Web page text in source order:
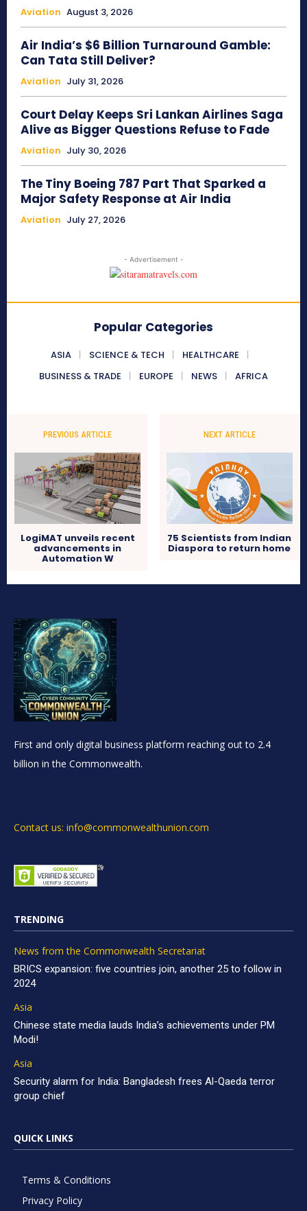
Aviation August 3, 2026
Air India’s $6 Billion Turnaround Gamble:
Can Tata Still Deliver?
Aviation July 31, 2026
Court Delay Keeps Sri Lankan Airlines Saga
Alive as Bigger Questions Refuse to Fade
Aviation July 30, 2026
The Tiny Boeing 787 Part That Sparked a
Major Safety Response at Air India
Aviation July 27, 2026
- Advertisement -
Popular Categories
ASIA SCIENCE & TECH
HEALTHCARE
BUSINESS & TRADE
EUROPE NEWS AFRICA
PREVIOUS ARTICLE
LogiMAT unveils recent
advancements in
Automation W
NEXT ARTICLE
75 Scientists from Indian
Diaspora to return home
First and only digital business platform reaching out to 2.4
billion in the Commonwealth.
Contact us: info@commonwealthunion.com
TRENDING
News from the Commonwealth Secretariat
BRICS expansion: five countries join, another 25 to follow in
2024
Asia
Chinese state media lauds India’s achievements under PM
Modi!
Asia
Security alarm for India: Bangladesh frees Al-Qaeda terror
group chief
QUICK LINKS
Terms & Conditions
Privacy Policy